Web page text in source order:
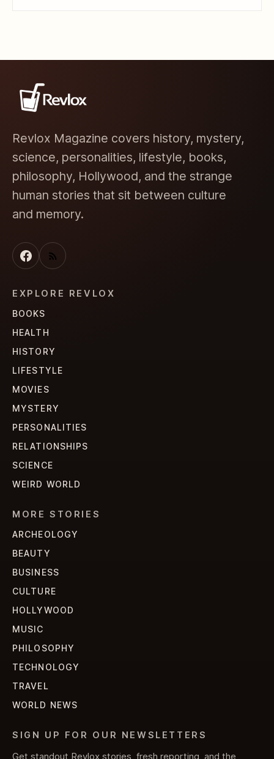
Revlox Magazine covers history, mystery,
science, personalities, lifestyle, books,
philosophy, Hollywood, and the strange
human stories that sit between culture
and memory.
EXPLORE REVLOX
BOOKS
HEALTH
HISTORY
LIFESTYLE
MOVIES
MYSTERY
PERSONALITIES
RELATIONSHIPS
SCIENCE
WEIRD WORLD
MORE STORIES
ARCHEOLOGY
BEAUTY
BUSINESS
CULTURE
HOLLYWOOD
MUSIC
PHILOSOPHY
TECHNOLOGY
TRAVEL
WORLD NEWS
SIGN UP FOR OUR NEWSLETTERS
Get standout Revlox stories, fresh reporting, and the